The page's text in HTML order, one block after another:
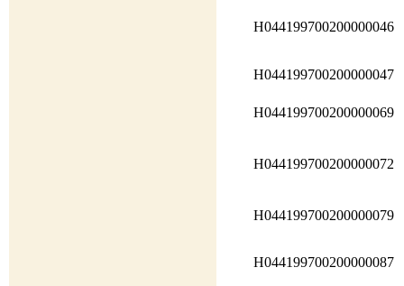
H044199700200000046
H044199700200000047
H044199700200000069
H044199700200000072
H044199700200000079
H044199700200000087